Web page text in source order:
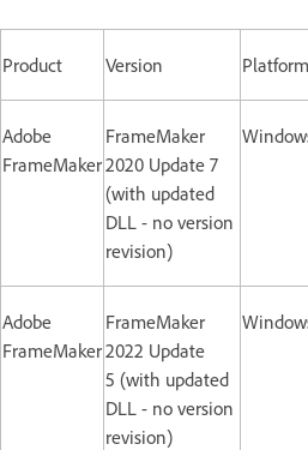
Product Version Platform
Adobe
FrameMaker
FrameMaker
2020 Update 7
(with updated
DLL - no version
revision)
Adobe
FrameMaker
FrameMaker
2022 Update
5 (with updated
DLL - no version
revision)